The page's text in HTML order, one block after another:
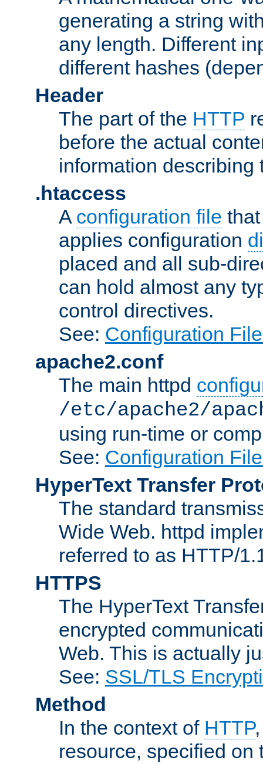
generating a string
any length. Different
different hashes
Header
The part of the HTTP
before the actual
information describing
.htaccess
A configuration file
applies configuration
placed and all sub-
can hold almost any
control directives.
See: Configuration
apache2.conf
The main httpd
/etc/apache2/
using run-time or
See: Configuration
HyperText Transfer
The standard
Wide Web. httpd
referred to as HTTP/
HTTPS
The HyperText
encrypted
Web. This is actually
See: SSL/TLS
Method
In the context of HTTP
resource, specified on